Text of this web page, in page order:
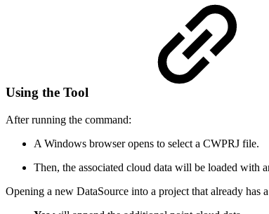
Using the Tool
After running the command:
A Windows browser opens to select a CWPRJ file.
Then, the associated cloud data will be loaded with
Opening a new DataSource into a project that already has